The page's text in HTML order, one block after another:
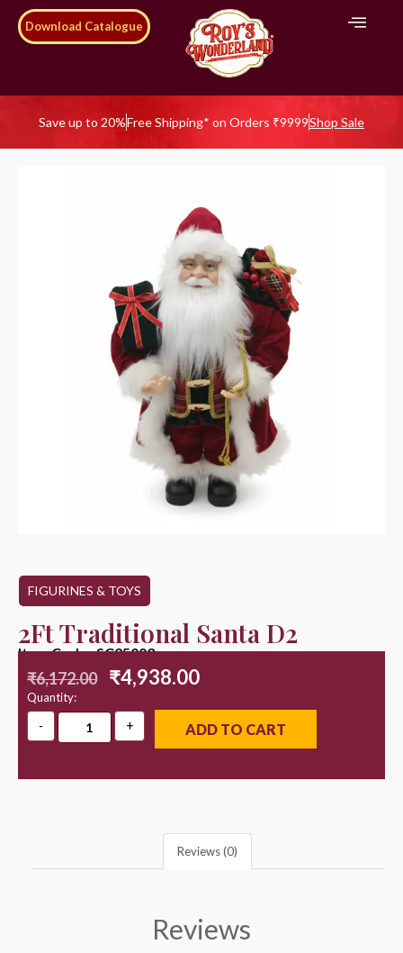
Download Catalogue
Save up to 20%Free Shipping* on Orders ₹9999Shop Sale
FIGURINES & TOYS
2Ft Traditional Santa D2
Item Code : SC25003
₹6,172.00 ₹4,938.00
Quantity:
ADD TO CART
Reviews (0)
Reviews